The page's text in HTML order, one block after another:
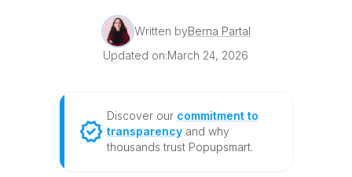
Written byBerna Partal
Updated on:March 24, 2026
Discover our commitment to
transparencyand why
thousands trust Popupsmart.